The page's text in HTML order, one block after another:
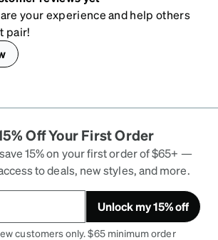
your experience and help others
pair!
Off Your First Order
15% on your first order of $65+ —
to deals, new styles, and more.
Unlock my 15% off
customers only. $65 minimum order